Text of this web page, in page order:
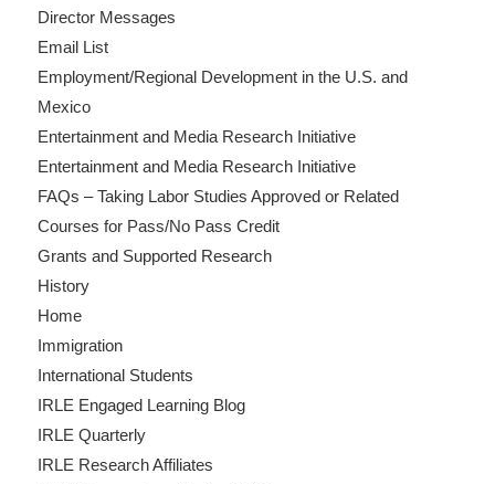
Director Messages
Email List
Employment/Regional Development in the U.S. and
Mexico
Entertainment and Media Research Initiative
Entertainment and Media Research Initiative
FAQs – Taking Labor Studies Approved or Related
Courses for Pass/No Pass Credit
Grants and Supported Research
History
Home
Immigration
International Students
IRLE Engaged Learning Blog
IRLE Quarterly
IRLE Research Affiliates